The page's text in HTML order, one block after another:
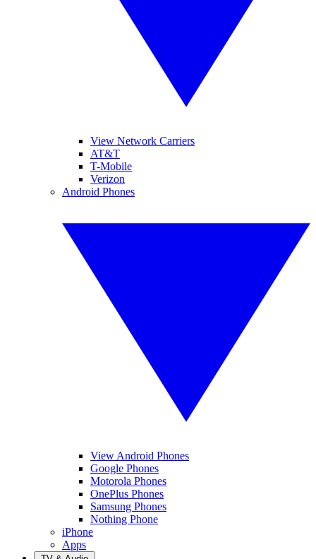
View Network Carriers
AT&T
T-Mobile
Verizon
Android Phones
View Android Phones
Google Phones
Motorola Phones
OnePlus Phones
Samsung Phones
Nothing Phone
iPhone
Apps